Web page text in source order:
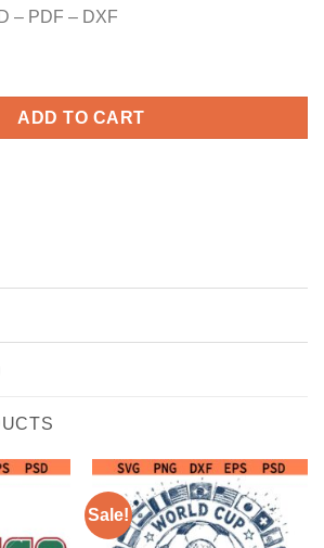
– PDF – DXF
that Bunt svg, Softball Svg, Softball mom
ADD TO CART
Sale!